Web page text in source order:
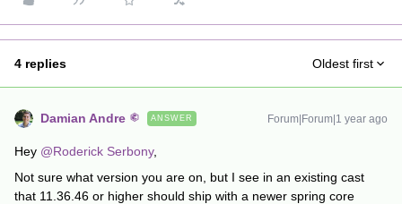
4 replies Oldest first
Damian Andre ANSWER Forum|Forum|1 year ago
Hey ​ @Roderick Serbony,
Not sure what version you are on, but I see in an existing cast
that 11.36.46 or higher should ship with a newer spring core